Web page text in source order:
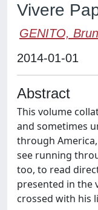
Vivere
GENITO,
2014-01-01
Abstract
This volume
and sometimes
through
see running
too, to read
presented in the
crossed with his